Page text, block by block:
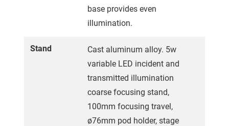
base provides even
illumination.
Stand
Cast aluminum alloy. 5w
variable LED incident and
transmitted illumination
coarse focusing stand,
100mm focusing travel,
ø76mm pod holder, stage